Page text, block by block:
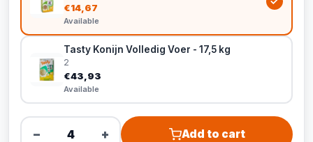
€14,67
Available
Tasty Konijn Volledig Voer - 17,5 kg
2
€43,93
Available
− + Add to cart